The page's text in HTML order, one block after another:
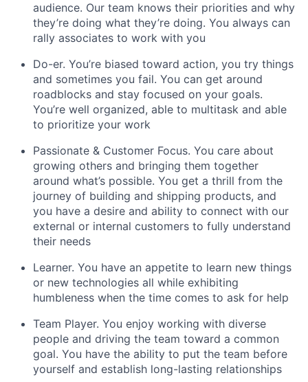
audience. Our team knows their priorities and why
they’re doing what they’re doing. You always can
rally associates to work with you
Do-er. You’re biased toward action, you try things
and sometimes you fail. You can get around
roadblocks and stay focused on your goals.
You’re well organized, able to multitask and able
to prioritize your work
Passionate & Customer Focus. You care about
growing others and bringing them together
around what’s possible. You get a thrill from the
journey of building and shipping products, and
you have a desire and ability to connect with our
external or internal customers to fully understand
their needs
Learner. You have an appetite to learn new things
or new technologies all while exhibiting
humbleness when the time comes to ask for help
Team Player. You enjoy working with diverse
people and driving the team toward a common
goal. You have the ability to put the team before
yourself and establish long-lasting relationships